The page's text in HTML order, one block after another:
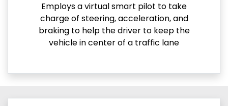
Employs a virtual smart pilot to take
charge of steering, acceleration, and
braking to help the driver to keep the
vehicle in center of a traffic lane